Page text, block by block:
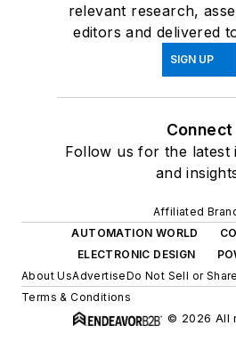
relevant research,
editors and delivered
SIGN UP
Connect
Follow us for the latest
and
Affiliated
AUTOMATION WORLD
ELECTRONIC DESIGN
About UsAdvertiseDo Not Sell or Share
Terms & Conditions
© 2026 All